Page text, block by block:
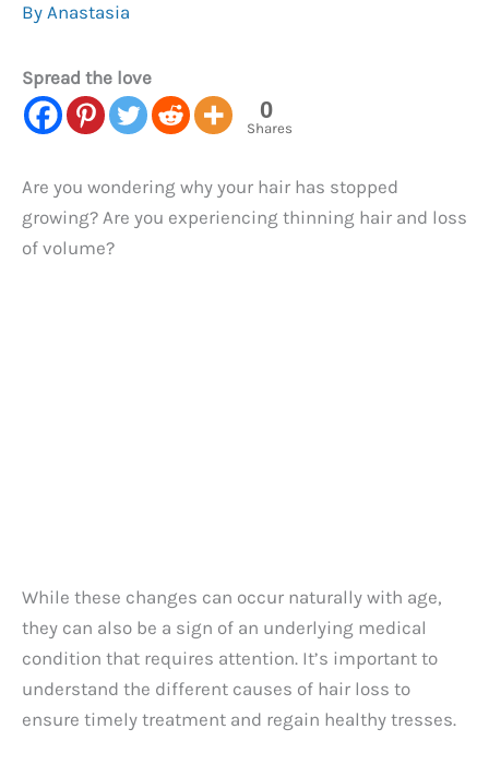
By Anastasia
Spread the love
0
Shares
Are you wondering why your hair has stopped
growing? Are you experiencing thinning hair and loss
of volume?
While these changes can occur naturally with age,
they can also be a sign of an underlying medical
condition that requires attention. It’s important to
understand the different causes of hair loss to
ensure timely treatment and regain healthy tresses.